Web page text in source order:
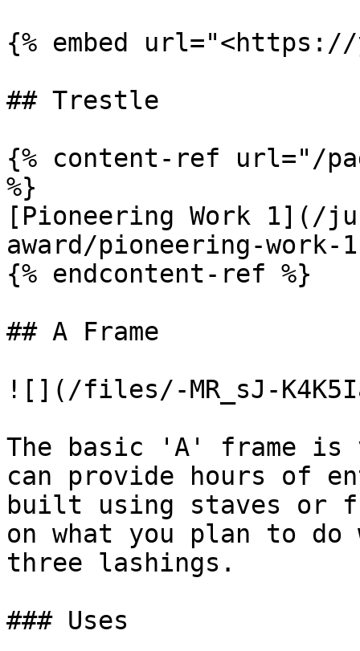
{% embed url="<https://
## Trestle
{% content-ref url="/
%}
[Pioneering Work 1](/
award/pioneering-work-
{% endcontent-ref %}
## A Frame
![](/files/-MR_sJ-
The basic 'A' frame is
can provide hours of
built using staves or
on what you plan to
three lashings.
### Uses